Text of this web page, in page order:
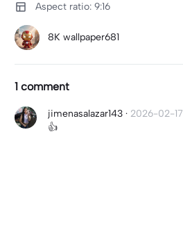
Aspect ratio: 9:16
8K wallpaper681
1 comment
jimenasalazar143 · 2026-02-17
👍